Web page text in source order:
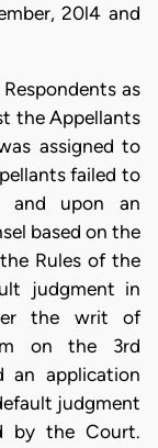
20l4 and
as
the Appellants
assigned to
failed to
and upon an
based on the
Rules of the
judgment in
the writ of
on the 3rd
an application
judgment
by the Court.